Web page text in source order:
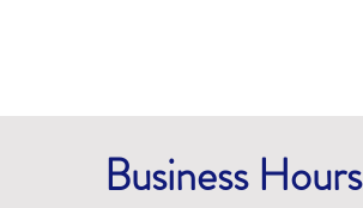
Business Hours